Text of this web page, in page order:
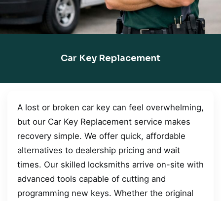
Car Key Replacement
A lost or broken car key can feel overwhelming,
but our Car Key Replacement service makes
recovery simple. We offer quick, affordable
alternatives to dealership pricing and wait
times. Our skilled locksmiths arrive on-site with
advanced tools capable of cutting and
programming new keys. Whether the original